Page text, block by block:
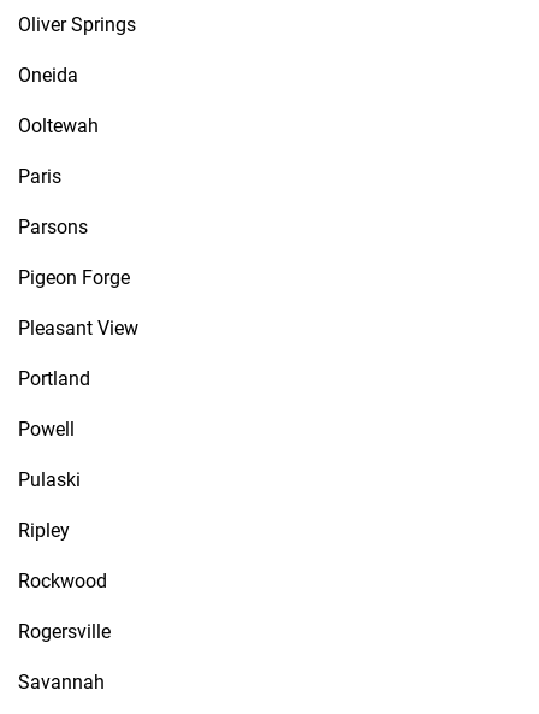
Oliver Springs
Oneida
Ooltewah
Paris
Parsons
Pigeon Forge
Pleasant View
Portland
Powell
Pulaski
Ripley
Rockwood
Rogersville
Savannah